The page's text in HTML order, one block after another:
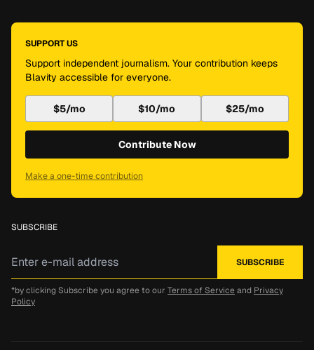
SUPPORT US
Support independent journalism. Your contribution keeps
Blavity accessible for everyone.
$5/mo $10/mo $25/mo
Contribute Now
Make a one-time contribution
SUBSCRIBE
*by clicking Subscribe you agree to our Terms of Service and Privacy
Policy